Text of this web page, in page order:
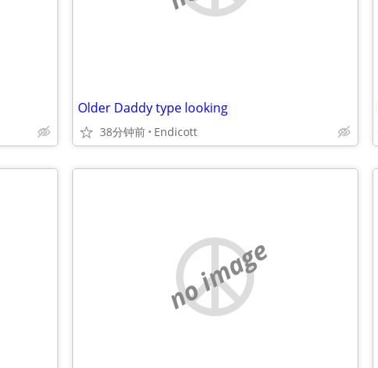
Older Daddy type looking
38分钟前 Endicott
no image